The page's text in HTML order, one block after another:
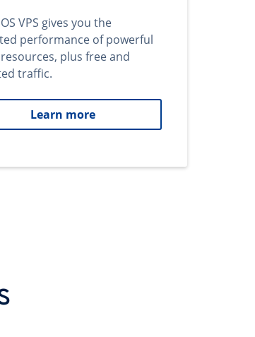
VPS gives you the
performance of powerful
plus free and
traffic.
Learn more